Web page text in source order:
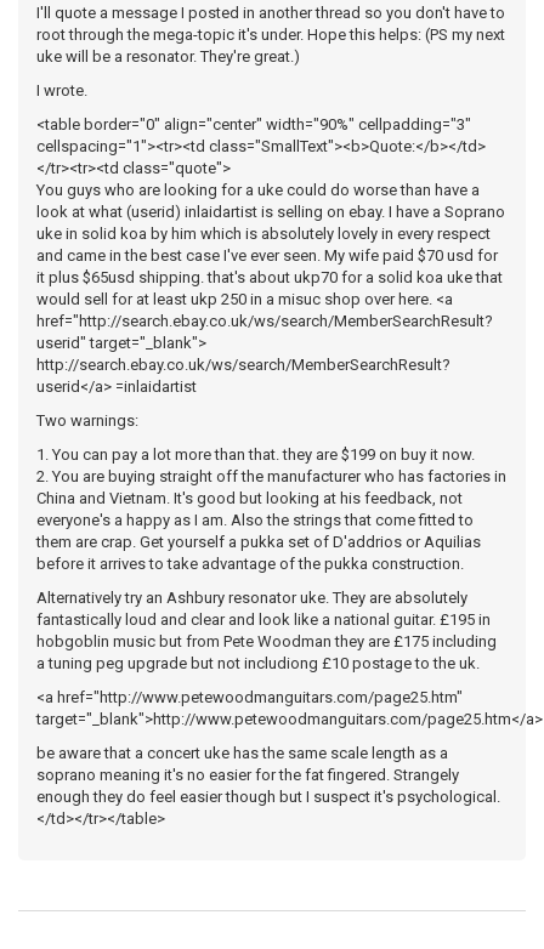
I'll quote a message I posted in another thread so you don't have to
root through the mega-topic it's under. Hope this helps: (PS my next
uke will be a resonator. They're great.)
I wrote.
<table border="0" align="center" width="90%" cellpadding="3"
cellspacing="1"><tr><td class="SmallText"><b>Quote:</b></td>
</tr><tr><td class="quote">
You guys who are looking for a uke could do worse than have a
look at what (userid) inlaidartist is selling on ebay. I have a Soprano
uke in solid koa by him which is absolutely lovely in every respect
and came in the best case I've ever seen. My wife paid $70 usd for
it plus $65usd shipping. that's about ukp70 for a solid koa uke that
would sell for at least ukp 250 in a misuc shop over here. <a
href="http://search.ebay.co.uk/ws/search/MemberSearchResult?
userid" target="_blank">
http://search.ebay.co.uk/ws/search/MemberSearchResult?
userid</a> =inlaidartist
Two warnings:
1. You can pay a lot more than that. they are $199 on buy it now.
2. You are buying straight off the manufacturer who has factories in
China and Vietnam. It's good but looking at his feedback, not
everyone's a happy as I am. Also the strings that come fitted to
them are crap. Get yourself a pukka set of D'addrios or Aquilias
before it arrives to take advantage of the pukka construction.
Alternatively try an Ashbury resonator uke. They are absolutely
fantastically loud and clear and look like a national guitar. £195 in
hobgoblin music but from Pete Woodman they are £175 including
a tuning peg upgrade but not includiong £10 postage to the uk.
<a href="http://www.petewoodmanguitars.com/page25.htm"
target="_blank">http://www.petewoodmanguitars.com/page25.htm</a>
be aware that a concert uke has the same scale length as a
soprano meaning it's no easier for the fat fingered. Strangely
enough they do feel easier though but I suspect it's psychological.
</td></tr></table>